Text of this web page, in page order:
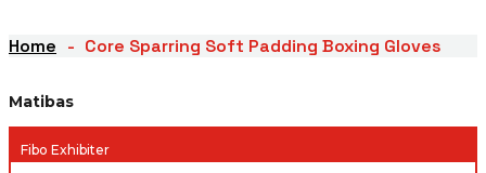
Home Core Sparring Soft Padding Boxing Gloves
Matibas
Fibo Exhibiter